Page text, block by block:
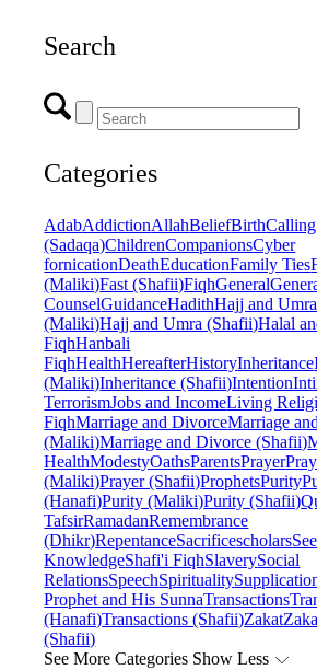
Search
Categories
AdabAddictionAllahBeliefBirth
(Sadaqa)ChildrenCompanionsCyber
fornicationDeathEducationFamily Ties
(Maliki)Fast (Shafii)FiqhGeneral
CounselGuidanceHadithHajj and Umra
(Maliki)Hajj and Umra (Shafii)Halal
FiqhHanbali
FiqhHealthHereafterHistoryInheritance
(Maliki)Inheritance (Shafii)Intention
TerrorismJobs and IncomeLiving
FiqhMarriage and DivorceMarriage
(Maliki)Marriage and Divorce (Shafii)
HealthModestyOathsParentsPrayer
(Maliki)Prayer (Shafii)ProphetsPurity
(Hanafi)Purity (Maliki)Purity (Shafii)
TafsirRamadanRemembrance
(Dhikr)RepentanceSacrificescholars
KnowledgeShafi'i FiqhSlaverySocial
RelationsSpeechSpirituality
Prophet and His SunnaTransactions
(Hanafi)Transactions (Shafii)Zakat
(Shafii)
See More Categories Show Less